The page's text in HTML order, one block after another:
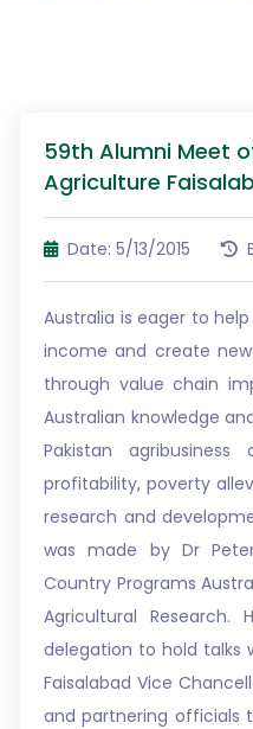
59th Alumni Meet
Agriculture
Date: 5/13/2015
Australia is eager to
income and create
through value chain
Australian knowledge
Pakistan
profitability, poverty
research and
was made by Dr
Country Programs
Agricultural Research.
delegation to hold talks
Faisalabad Vice
and partnering officials